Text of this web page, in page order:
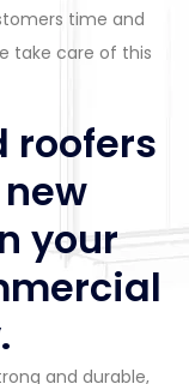
time and
take care of this
roofers
your
and durable,